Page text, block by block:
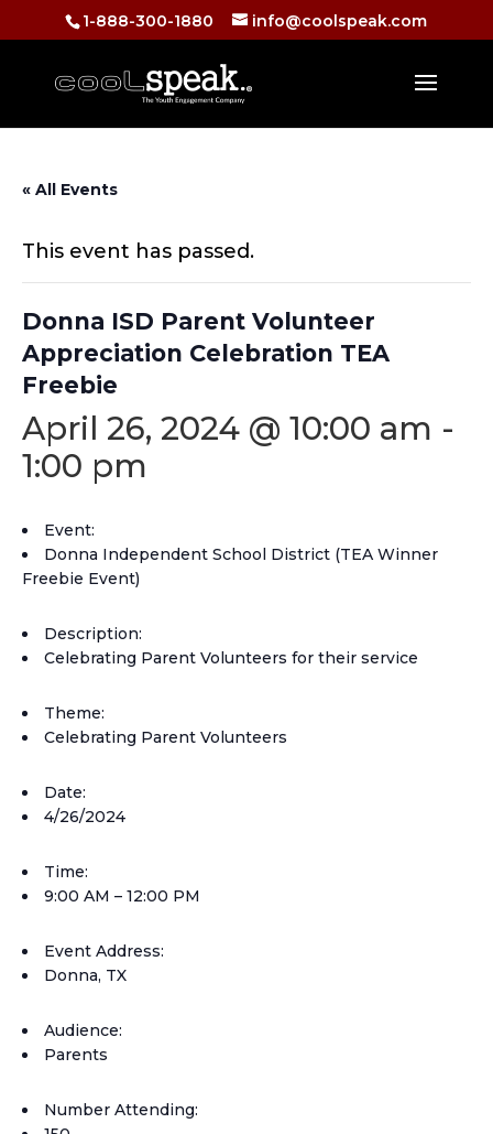
1-888-300-1880 info@coolspeak.com
« All Events
This event has passed.
Donna ISD Parent Volunteer
Appreciation Celebration TEA
Freebie
April 26, 2024 @ 10:00 am -
1:00 pm
Event:
Donna Independent School District (TEA Winner
Freebie Event)
Description:
Celebrating Parent Volunteers for their service
Theme:
Celebrating Parent Volunteers
Date:
4/26/2024
Time:
9:00 AM – 12:00 PM
Event Address:
Donna, TX
Audience:
Parents
Number Attending: